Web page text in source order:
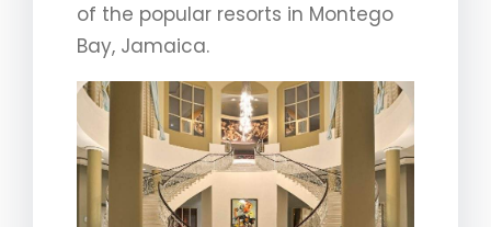
of the popular resorts in Montego
Bay, Jamaica.